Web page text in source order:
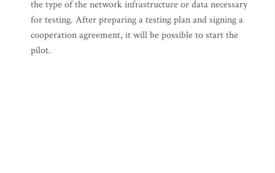
the type of the network infrastructure or data necessary
for testing. After preparing a testing plan and signing a
cooperation agreement, it will be possible to start the
pilot.